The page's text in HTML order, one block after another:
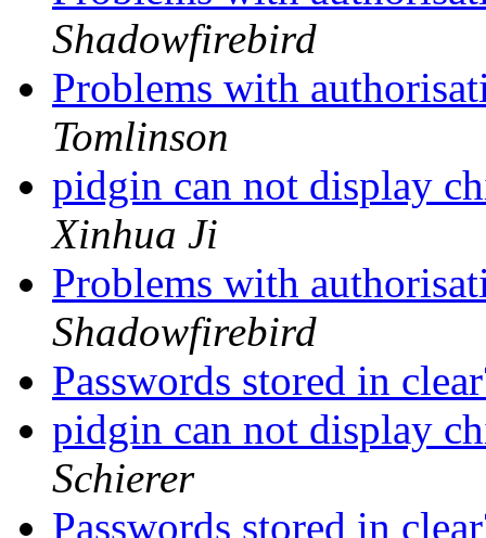
Shadowfirebird
Problems with
Tomlinson
pidgin can not display
Xinhua Ji
Problems with
Shadowfirebird
Passwords stored in
pidgin can not display
Schierer
Passwords stored in